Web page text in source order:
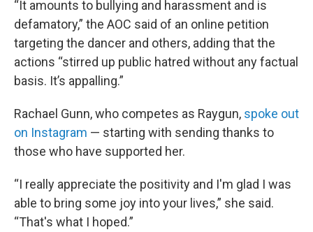
“It amounts to bullying and harassment and is
defamatory,” the AOC said of an online petition
targeting the dancer and others, adding that the
actions “stirred up public hatred without any factual
basis. It’s appalling.”
Rachael Gunn, who competes as Raygun, spoke out
on Instagram — starting with sending thanks to
those who have supported her.
“I really appreciate the positivity and I'm glad I was
able to bring some joy into your lives,” she said.
“That's what I hoped.”